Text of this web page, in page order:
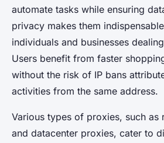
automate tasks while ensuring
privacy makes them
individuals and businesses
Users benefit from faster
without the risk of IP bans
activities from the same address.
Various types of proxies, such as
and datacenter proxies, cater to